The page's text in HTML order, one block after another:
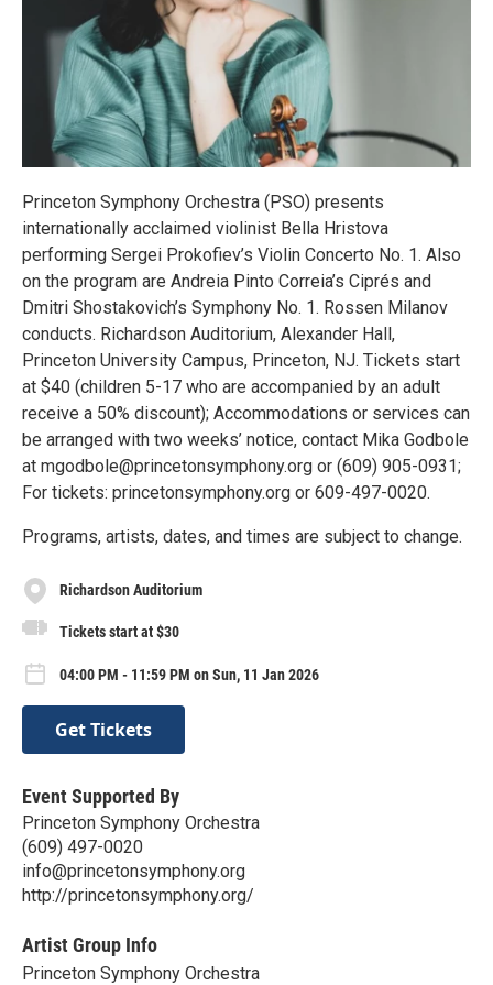
Princeton Symphony Orchestra (PSO) presents
internationally acclaimed violinist Bella Hristova
performing Sergei Prokofiev’s Violin Concerto No. 1. Also
on the program are Andreia Pinto Correia’s Ciprés and
Dmitri Shostakovich’s Symphony No. 1. Rossen Milanov
conducts. Richardson Auditorium, Alexander Hall,
Princeton University Campus, Princeton, NJ. Tickets start
at $40 (children 5-17 who are accompanied by an adult
receive a 50% discount); Accommodations or services can
be arranged with two weeks’ notice, contact Mika Godbole
at mgodbole@princetonsymphony.org or (609) 905-0931;
For tickets: princetonsymphony.org or 609-497-0020.
Programs, artists, dates, and times are subject to change.
Richardson Auditorium
Tickets start at $30
04:00 PM - 11:59 PM on Sun, 11 Jan 2026
Get Tickets
Event Supported By
Princeton Symphony Orchestra
(609) 497-0020
info@princetonsymphony.org
http://princetonsymphony.org/
Artist Group Info
Princeton Symphony Orchestra